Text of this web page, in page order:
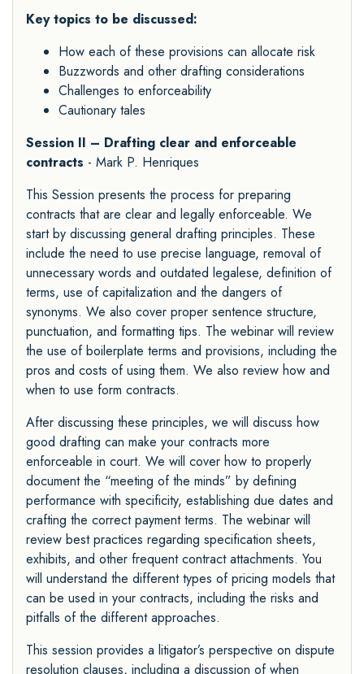
Key topics to be discussed:
How each of these provisions can allocate risk
Buzzwords and other drafting considerations
Challenges to enforceability
Cautionary tales
Session II – Drafting clear and enforceable
contracts - Mark P. Henriques
This Session presents the process for preparing
contracts that are clear and legally enforceable. We
start by discussing general drafting principles. These
include the need to use precise language, removal of
unnecessary words and outdated legalese, definition of
terms, use of capitalization and the dangers of
synonyms. We also cover proper sentence structure,
punctuation, and formatting tips. The webinar will review
the use of boilerplate terms and provisions, including the
pros and costs of using them. We also review how and
when to use form contracts.
After discussing these principles, we will discuss how
good drafting can make your contracts more
enforceable in court. We will cover how to properly
document the “meeting of the minds” by defining
performance with specificity, establishing due dates and
crafting the correct payment terms. The webinar will
review best practices regarding specification sheets,
exhibits, and other frequent contract attachments. You
will understand the different types of pricing models that
can be used in your contracts, including the risks and
pitfalls of the different approaches.
This session provides a litigator’s perspective on dispute
resolution clauses, including a discussion of when